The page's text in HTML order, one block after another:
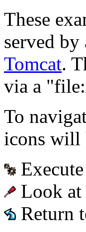
These
served by
Tomcat.
via a
To
icons will
Look at
Return